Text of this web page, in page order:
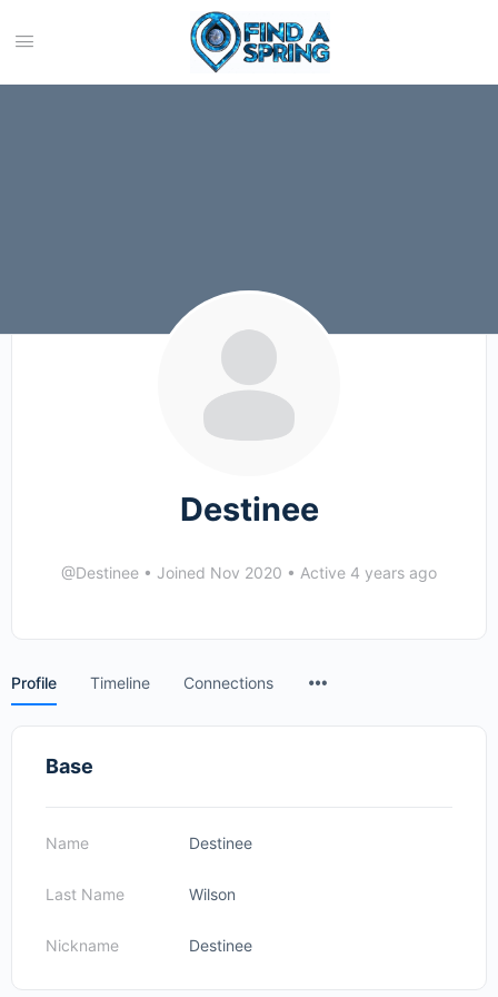
Destinee
@Destinee • Joined Nov 2020 • Active 4 years ago
Profile Timeline Connections
Base
Name Destinee
Last Name Wilson
Nickname Destinee